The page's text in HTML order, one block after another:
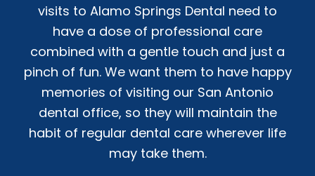
visits to Alamo Springs Dental need to
have a dose of professional care
combined with a gentle touch and just a
pinch of fun. We want them to have happy
memories of visiting our San Antonio
dental office, so they will maintain the
habit of regular dental care wherever life
may take them.